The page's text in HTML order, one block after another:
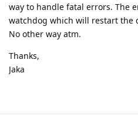
way to handle fatal errors. The
watchdog which will restart the
No other way atm.
Thanks,
Jaka